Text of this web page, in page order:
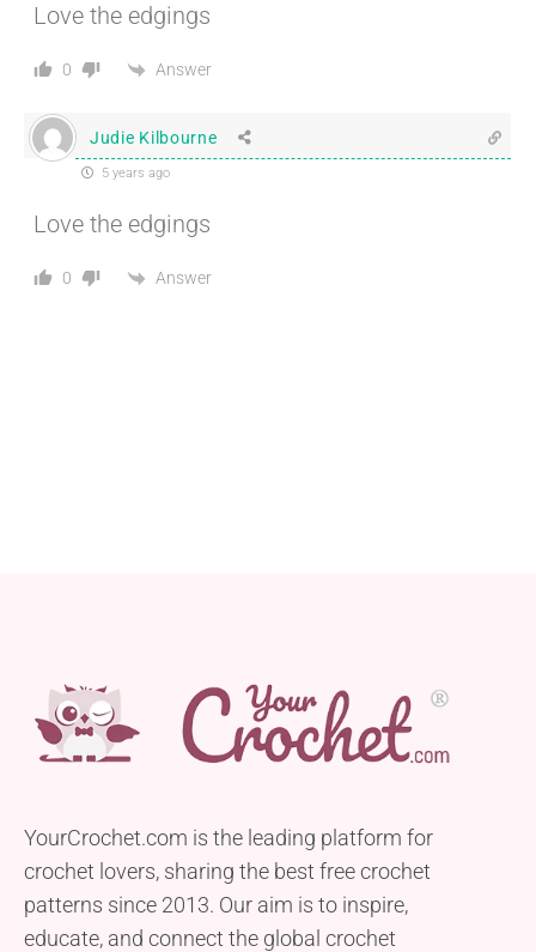
Love the edgings
0 Answer
Judie Kilbourne
5 years ago
Love the edgings
0 Answer
YourCrochet.com is the leading platform for
crochet lovers, sharing the best free crochet
patterns since 2013. Our aim is to inspire,
educate, and connect the global crochet